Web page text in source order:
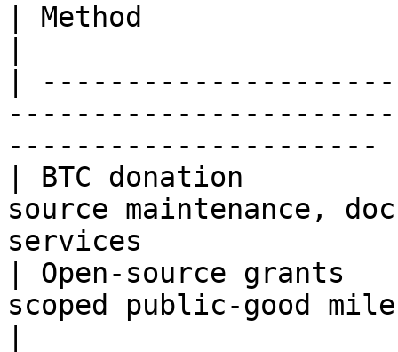
| Method
|
----------------------
| BTC donation
source maintenance,
services
| Open-source
scoped public-good